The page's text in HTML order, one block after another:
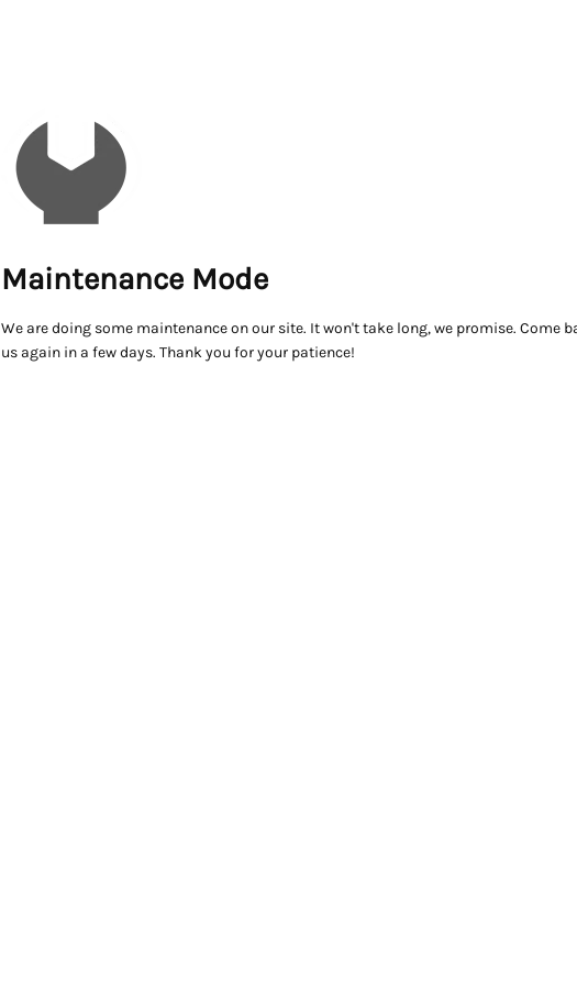
Maintenance Mode
We are doing some maintenance on our site. It won't take long, we promise. Come
us again in a few days. Thank you for your patience!